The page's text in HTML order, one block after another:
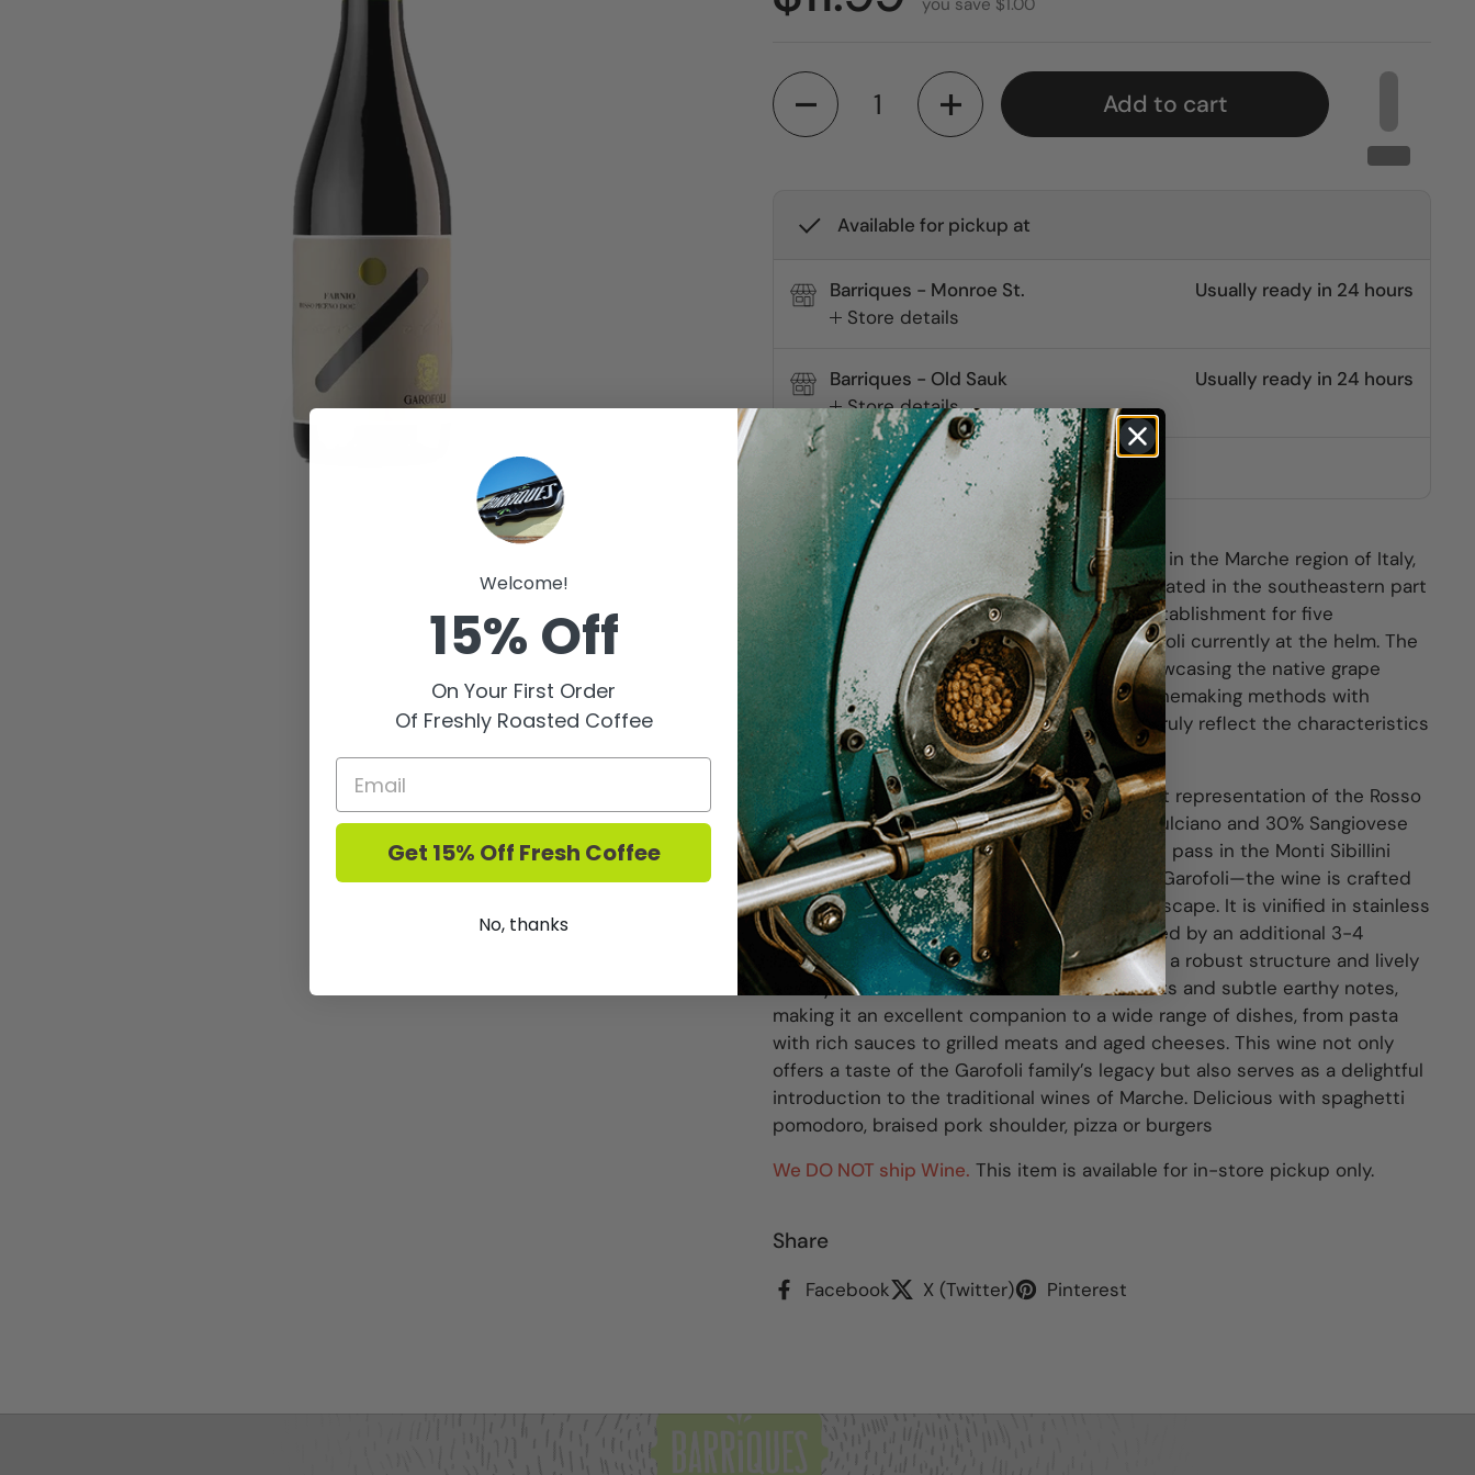
Quantity
Add to cart
Available for pickup at
Barriques - Monroe St.
Store details
Usually ready in 24 hours
Barriques - Old Sauk
Store details
Usually ready in 24 hours
Check availability at other stores
2023 - Garofoli is one of the oldest wineries in the Marche region of Italy,
established in 1871 by the Garofoli family. Located in the southeastern part
of Marche, Garofoli has been a family-run establishment for five
generations, with Carlo and Gianfranco Garofoli currently at the helm. The
winery is renowned for its dedication to showcasing the native grape
varieties of Marche, combining traditional winemaking methods with
modern techniques to produce wines that truly reflect the characteristics
of the region.
The Garofoli "Farnio" Rosso Piceno is a vibrant representation of the Rosso
Piceno denomination, blending 70% Montepulciano and 30% Sangiovese
grapes. Named after a picturesque mountain pass in the Monti Sibillini
National Park—a favorite spot of Gianfranco Garofoli—the wine is crafted
to capture the essence of this beloved landscape. It is vinified in stainless
steel tanks and aged for 3-6 months, followed by an additional 3-4
months in the bottle, resulting in a wine with a robust structure and lively
acidity. The Farnio exhibits flavors of red fruits and subtle earthy notes,
making it an excellent companion to a wide range of dishes, from pasta
with rich sauces to grilled meats and aged cheeses. This wine not only
offers a taste of the Garofoli family’s legacy but also serves as a delightful
introduction to the traditional wines of Marche. Delicious with spaghetti
pomodoro, braised pork shoulder, pizza or burgers
We DO NOT ship Wine. This item is available for in-store pickup only.
Share
Facebook X (Twitter) Pinterest
Welcome!
15% Off
On Your First Order
Of Freshly Roasted Coffee
Get 15% Off Fresh Coffee
No, thanks